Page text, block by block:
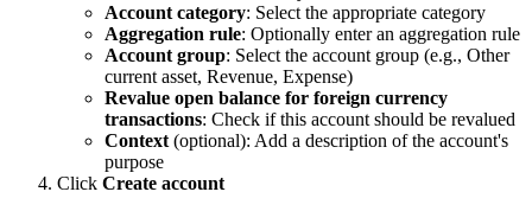
Account category: Select the appropriate category
Aggregation rule: Optionally enter an aggregation rule
Account group: Select the account group (e.g., Other
current asset, Revenue, Expense)
Revalue open balance for foreign currency
transactions: Check if this account should be revalued
Context (optional): Add a description of the account's
purpose
Click Create account